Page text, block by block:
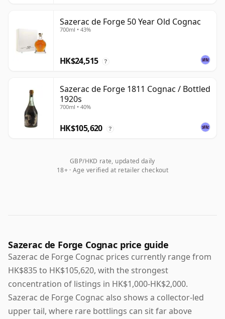
Sazerac de Forge 50 Year Old Cognac
700ml • 43%
HK$24,515 ?
Sazerac de Forge 1811 Cognac / Bottled
1920s
700ml • 40%
HK$105,620 ?
GBP/HKD rate, updated daily
18+ · Age verified at retailer checkout
Sazerac de Forge Cognac price guide
Sazerac de Forge Cognac prices currently range from
HK$835 to HK$105,620, with the strongest
concentration of listings in HK$1,000-HK$2,000.
Sazerac de Forge Cognac also shows a collector-led
upper tail, where rare bottlings can sit far above